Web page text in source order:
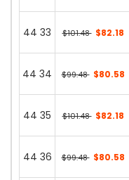
44 33 $101.48 $82.18
44 34 $99.48 $80.58
44 35 $101.48 $82.18
44 36 $99.48 $80.58